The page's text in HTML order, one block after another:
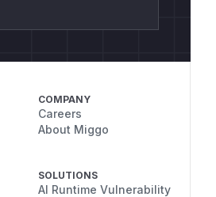
COMPANY
Careers
About Miggo
SOLUTIONS
AI Runtime Vulnerability